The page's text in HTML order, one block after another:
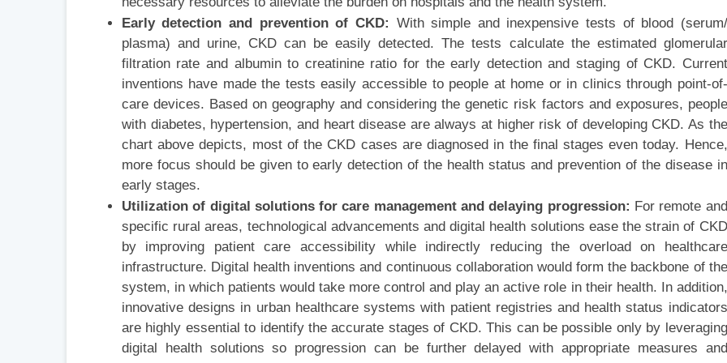
Early detection and prevention of CKD: With simple and inexpensive tests of blood (serum/
plasma) and urine, CKD can be easily detected. The tests calculate the estimated glomerular
filtration rate and albumin to creatinine ratio for the early detection and staging of CKD. Current
inventions have made the tests easily accessible to people at home or in clinics through point-of-
care devices. Based on geography and considering the genetic risk factors and exposures, people
with diabetes, hypertension, and heart disease are always at higher risk of developing CKD. As the
chart above depicts, most of the CKD cases are diagnosed in the final stages even today. Hence,
more focus should be given to early detection of the health status and prevention of the disease in
early stages.
Utilization of digital solutions for care management and delaying progression: For remote and
specific rural areas, technological advancements and digital health solutions ease the strain of CKD
by improving patient care accessibility while indirectly reducing the overload on healthcare
infrastructure. Digital health inventions and continuous collaboration would form the backbone of the
system, in which patients would take more control and play an active role in their health. In addition,
innovative designs in urban healthcare systems with patient registries and health status indicators
are highly essential to identify the accurate stages of CKD. This can be possible only by leveraging
digital health solutions so progression can be further delayed with appropriate measures and